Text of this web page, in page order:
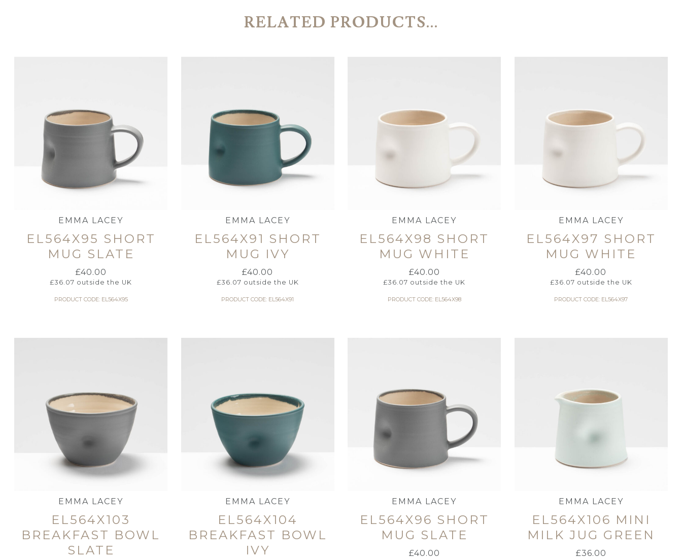
RELATED PRODUCTS...
EMMA LACEY
EL564X95 SHORT
MUG SLATE
£40.00
£36.07 outside the UK
PRODUCT CODE: EL564X95
EMMA LACEY
EL564X91 SHORT
MUG IVY
£40.00
£36.07 outside the UK
PRODUCT CODE: EL564X91
EMMA LACEY
EL564X98 SHORT
MUG WHITE
£40.00
£36.07 outside the UK
PRODUCT CODE: EL564X98
EMMA LACEY
EL564X97 SHORT
MUG WHITE
£40.00
£36.07 outside the UK
PRODUCT CODE: EL564X97
EMMA LACEY
EL564X103
BREAKFAST BOWL
SLATE
EMMA LACEY
EL564X104
BREAKFAST BOWL
IVY
EMMA LACEY
EL564X96 SHORT
MUG SLATE
£40.00
EMMA LACEY
EL564X106 MINI
MILK JUG GREEN
£36.00